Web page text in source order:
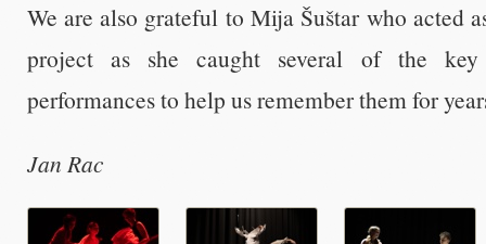
We are also grateful to Mija Šuštar who acted
project as she caught several of the
performances to help us remember them for
Jan Rac